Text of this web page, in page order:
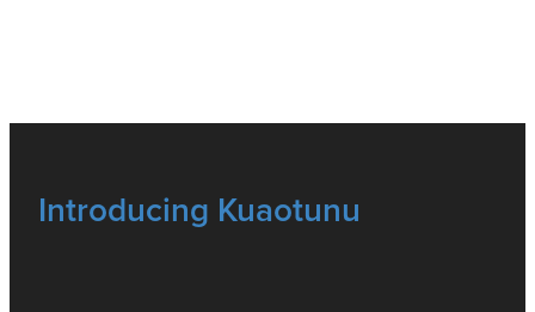
Introducing Kuaotunu